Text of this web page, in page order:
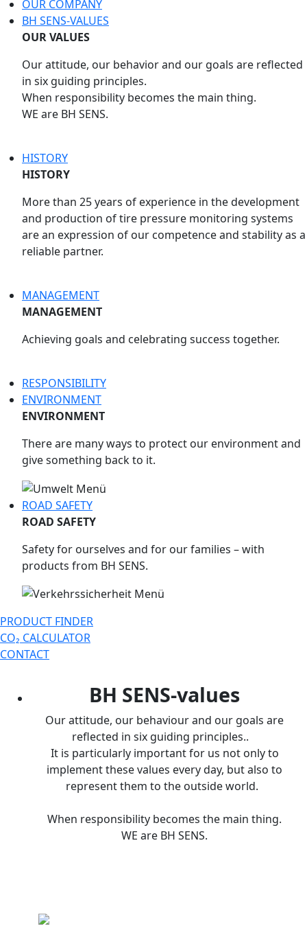
OUR COMPANY
BH SENS-VALUES
OUR VALUES
Our attitude, our behavior and our goals are reflected
in six guiding principles.
When responsibility becomes the main thing.
WE are BH SENS.
HISTORY
HISTORY
More than 25 years of experience in the development
and production of tire pressure monitoring systems
are an expression of our competence and stability as a
reliable partner.
MANAGEMENT
MANAGEMENT
Achieving goals and celebrating success together.
RESPONSIBILITY
ENVIRONMENT
ENVIRONMENT
There are many ways to protect our environment and
give something back to it.
ROAD SAFETY
ROAD SAFETY
Safety for ourselves and for our families – with
products from BH SENS.
PRODUCT FINDER
CO₂ CALCULATOR
CONTACT
BH SENS-values
Our attitude, our behaviour and our goals are
reflected in six guiding principles..
It is particularly important for us not only to
implement these values every day, but also to
represent them to the outside world.
When responsibility becomes the main thing.
WE are BH SENS.